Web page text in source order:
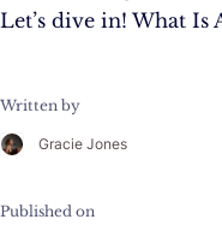
Let’s dive in! What Is
Written by
Gracie Jones
Published on